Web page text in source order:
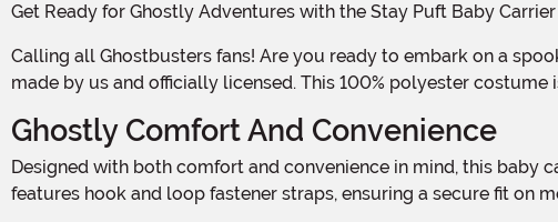
Get Ready for Ghostly Adventures with the Stay Puft Baby
Calling all Ghostbusters fans! Are you ready to embark on a spooktacular adventure with your little one? Introducing the Stay Puft Baby Carrier Cover Costume, exclusively
made by us and officially licensed. This 100% polyester
Ghostly Comfort And Convenience
Designed with both comfort and convenience in mind, this baby carrier cover costume is the ultimate combination of cuteness and practicality. The fiber-filled carrier piece
features hook and loop fastener straps, ensuring a secure fit on